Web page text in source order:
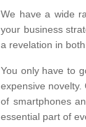
We have a wide
your business
a revelation in
You only have to
expensive
of smartphones
essential part of